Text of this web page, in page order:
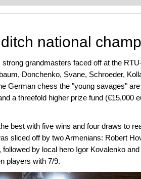
national
grandmasters faced off at the
Donchenko, Svane, Schroeder,
German chess the "young savages"
a threefold higher prize fund (€15,000
best with five wins and four draws to
sliced off by two Armenians: Robert
by local hero Igor Kovalenko
players with 7/9.